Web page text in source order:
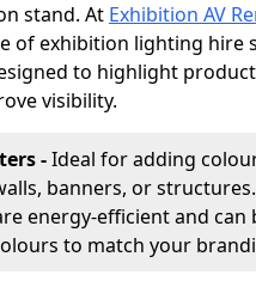
stand. At Exhibition AV
of exhibition lighting hire
to highlight
visibility.
-Ideal for adding
banners, or structures.
energy-efficient and can
to match your